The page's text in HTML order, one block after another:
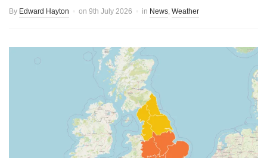
By Edward Hayton on 9th July 2026 in News, Weather